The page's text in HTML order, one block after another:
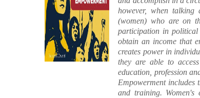
however, when talking
(women) who are on
participation in political
obtain an income that
creates power in
they are able to
education, profession
Empowerment includes
and training. Women's